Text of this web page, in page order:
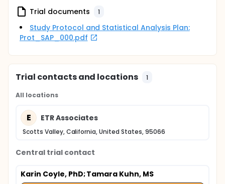
influencers in the YBMSM community.
Trial documents 1
Study Protocol and Statistical Analysis Plan:
Prot_SAP_000.pdf
Trial contacts and locations 1
All locations
E ETR Associates
Scotts Valley, California, United States, 95066
Central trial contact
Karin Coyle, PhD; Tamara Kuhn, MS